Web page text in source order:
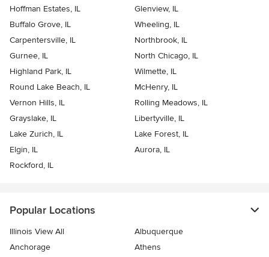
Hoffman Estates, IL
Glenview, IL
Buffalo Grove, IL
Wheeling, IL
Carpentersville, IL
Northbrook, IL
Gurnee, IL
North Chicago, IL
Highland Park, IL
Wilmette, IL
Round Lake Beach, IL
McHenry, IL
Vernon Hills, IL
Rolling Meadows, IL
Grayslake, IL
Libertyville, IL
Lake Zurich, IL
Lake Forest, IL
Elgin, IL
Aurora, IL
Rockford, IL
Popular Locations
Illinois View All
Albuquerque
Anchorage
Athens